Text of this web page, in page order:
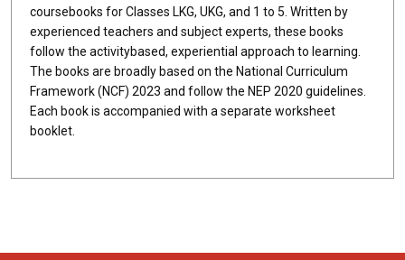
coursebooks for Classes LKG, UKG, and 1 to 5. Written by
experienced teachers and subject experts, these books
follow the activitybased, experiential approach to learning.
The books are broadly based on the National Curriculum
Framework (NCF) 2023 and follow the NEP 2020 guidelines.
Each book is accompanied with a separate worksheet
booklet.